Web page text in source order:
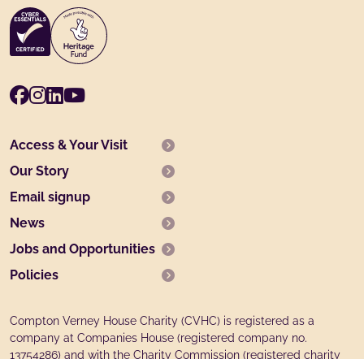
Facebook
Instagram
LinkedIn
Youtube
Access & Your Visit
Our Story
Email signup
News
Jobs and Opportunities
Policies
Compton Verney House Charity (CVHC) is registered as a
company at Companies House (registered company no.
13754286) and with the Charity Commission (registered charity